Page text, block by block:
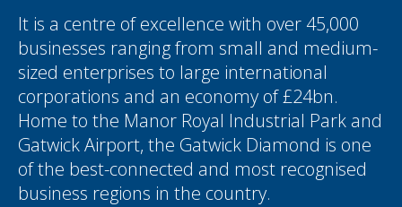
It is a centre of excellence with over 45,000
businesses ranging from small and medium-
sized enterprises to large international
corporations and an economy of £24bn.
Home to the Manor Royal Industrial Park and
Gatwick Airport, the Gatwick Diamond is one
of the best-connected and most recognised
business regions in the country.